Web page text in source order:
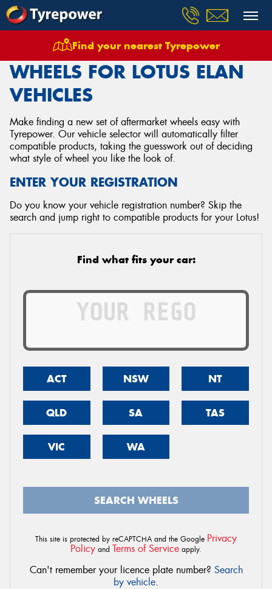
Find your nearest Tyrepower
Wheels Vehicles Lotus Elan
WHEELS FOR LOTUS ELAN
VEHICLES
Make finding a new set of aftermarket wheels easy with
Tyrepower. Our vehicle selector will automatically filter
compatible products, taking the guesswork out of deciding
what style of wheel you like the look of.
ENTER YOUR REGISTRATION
Do you know your vehicle registration number? Skip the
search and jump right to compatible products for your Lotus!
Find what fits your car:
ACT NSW NT
QLD SA TAS
VIC WA
SEARCH WHEELS
This site is protected by reCAPTCHA and the Google Privacy
Policy and Terms of Service apply.
Can't remember your licence plate number? Search
by vehicle.